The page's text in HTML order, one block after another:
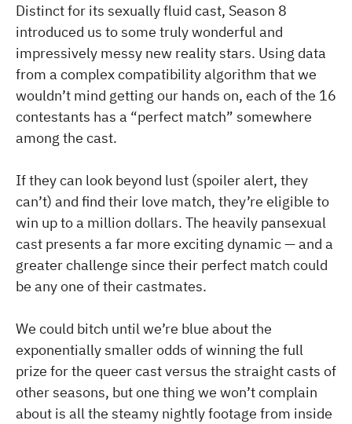
Distinct for its sexually fluid cast, Season 8
introduced us to some truly wonderful and
impressively messy new reality stars. Using data
from a complex compatibility algorithm that we
wouldn’t mind getting our hands on, each of the 16
contestants has a “perfect match” somewhere
among the cast.
If they can look beyond lust (spoiler alert, they
can’t) and find their love match, they’re eligible to
win up to a million dollars. The heavily pansexual
cast presents a far more exciting dynamic — and a
greater challenge since their perfect match could
be any one of their castmates.
We could bitch until we’re blue about the
exponentially smaller odds of winning the full
prize for the queer cast versus the straight casts of
other seasons, but one thing we won’t complain
about is all the steamy nightly footage from inside